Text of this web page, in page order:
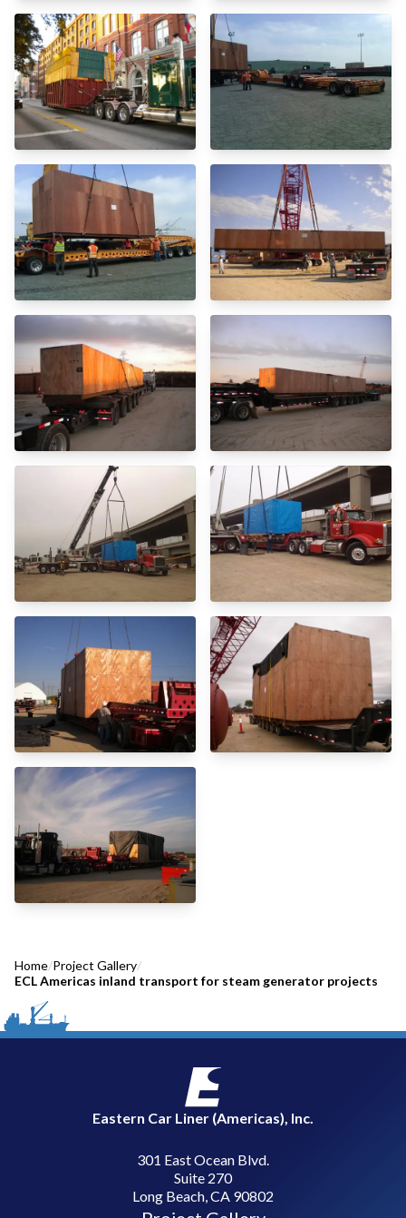
Home/Project Gallery/
ECL Americas inland transport for steam generator projects
Eastern Car Liner (Americas), Inc.
301 East Ocean Blvd.
Suite 270
Long Beach, CA 90802